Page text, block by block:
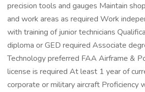
precision tools and gauges Maintain
and work areas as required Work
with training of junior technicians
diploma or GED required Associate
Technology preferred FAA Airframe &
license is required At least 1 year of
corporate or military aircraft Proficiency